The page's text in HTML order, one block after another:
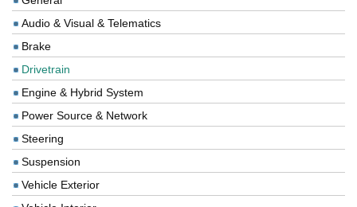
Audio & Visual & Telematics
Brake
Drivetrain
Engine & Hybrid System
Power Source & Network
Steering
Suspension
Vehicle Exterior